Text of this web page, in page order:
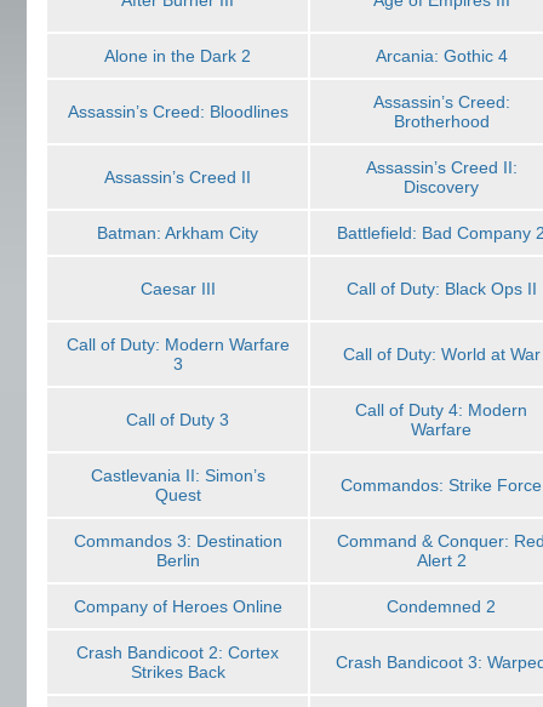
Alone in the Dark 2 Arcania: Gothic 4
Assassin’s Creed: Bloodlines
Assassin’s Creed:
Brotherhood
Assassin’s Creed II
Assassin’s Creed II:
Discovery
Batman: Arkham City Battlefield: Bad Company
Caesar III Call of Duty: Black Ops II
Call of Duty: Modern Warfare
3
Call of Duty: World at War
Call of Duty 3
Call of Duty 4: Modern
Warfare
Castlevania II: Simon’s
Quest
Commandos: Strike Force
Commandos 3: Destination
Berlin
Command & Conquer:
Alert 2
Company of Heroes Online Condemned 2
Crash Bandicoot 2: Cortex
Strikes Back
Crash Bandicoot 3: